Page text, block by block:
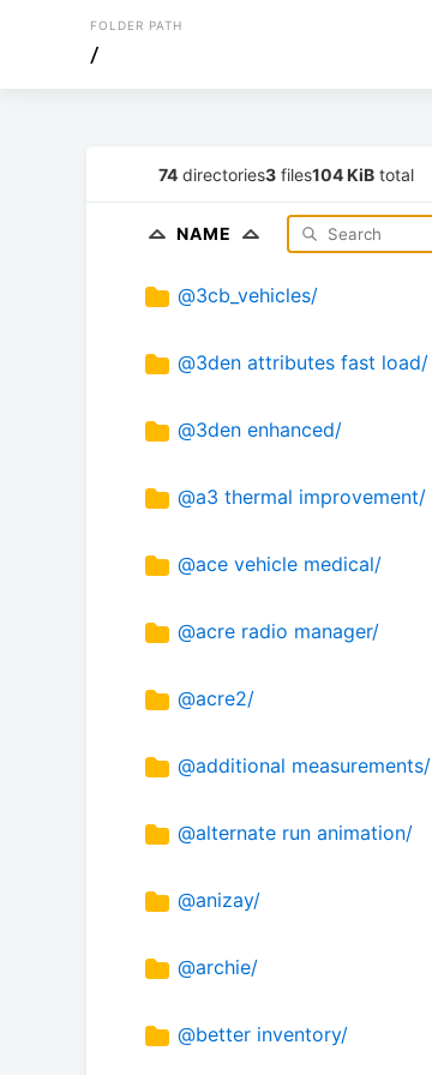
FOLDER PATH
/
74 directories3 files104 KiB total
NAME
@3cb_vehicles/
@3den attributes fast load/
@3den enhanced/
@a3 thermal improvement/
@ace vehicle medical/
@acre radio manager/
@acre2/
@additional measurements/
@alternate run animation/
@anizay/
@archie/
@better inventory/